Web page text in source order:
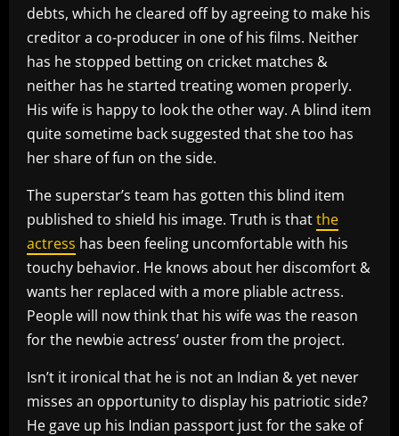
debts, which he cleared off by agreeing to make his
creditor a co-producer in one of his films. Neither
has he stopped betting on cricket matches &
neither has he started treating women properly.
His wife is happy to look the other way. A blind item
quite sometime back suggested that she too has
her share of fun on the side.
The superstar’s team has gotten this blind item
published to shield his image. Truth is thatthe
actress has been feeling uncomfortable with his
touchy behavior. He knows about her discomfort &
wants her replaced with a more pliable actress.
People will now think that his wife was the reason
for the newbie actress’ ouster from the project.
Isn’t it ironical that he is not an Indian & yet never
misses an opportunity to display his patriotic side?
He gave up his Indian passport just for the sake of